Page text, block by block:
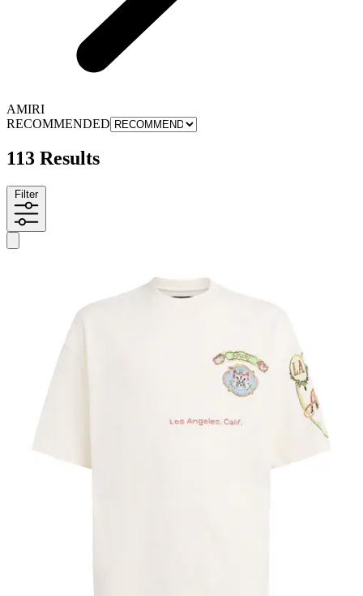
AMIRI
RECOMMENDED
113 Results
Filter